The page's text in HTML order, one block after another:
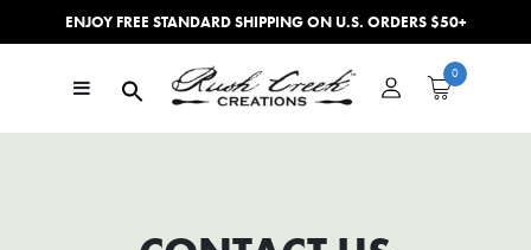
ENJOY FREE STANDARD SHIPPING ON U.S. ORDERS $50+
Main Navigation
0